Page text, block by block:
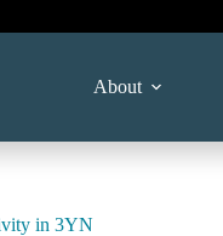
About
in 3YN